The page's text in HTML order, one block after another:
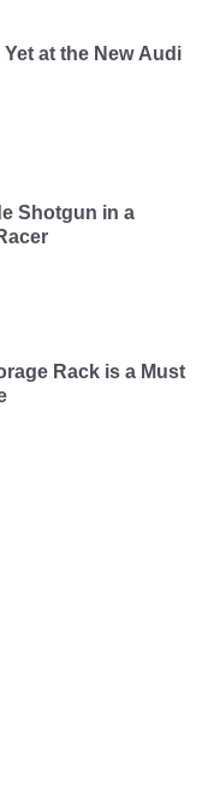
at the New Audi
Shotgun in a
Rack is a Must